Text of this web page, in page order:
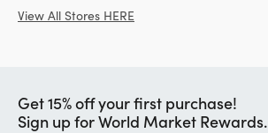
View All Stores HERE
Get 15% off your first purchase!
Sign up for World Market Rewards.